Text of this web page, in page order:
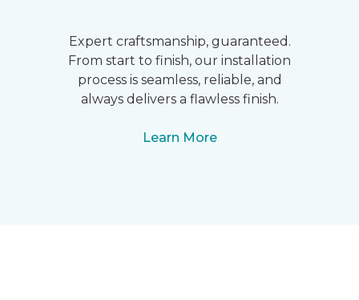
Expert craftsmanship, guaranteed.
From start to finish, our installation
process is seamless, reliable, and
always delivers a flawless finish.
Learn More